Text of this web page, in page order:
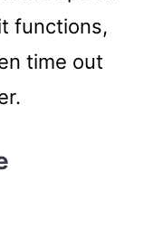
functions,
time out